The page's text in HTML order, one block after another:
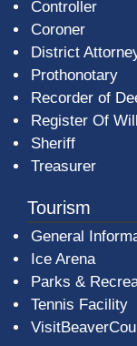
Controller
Coroner
District
Prothonotary
Recorder of
Register Of
Sheriff
Treasurer
Tourism
General
Ice Arena
Parks &
Tennis Facility